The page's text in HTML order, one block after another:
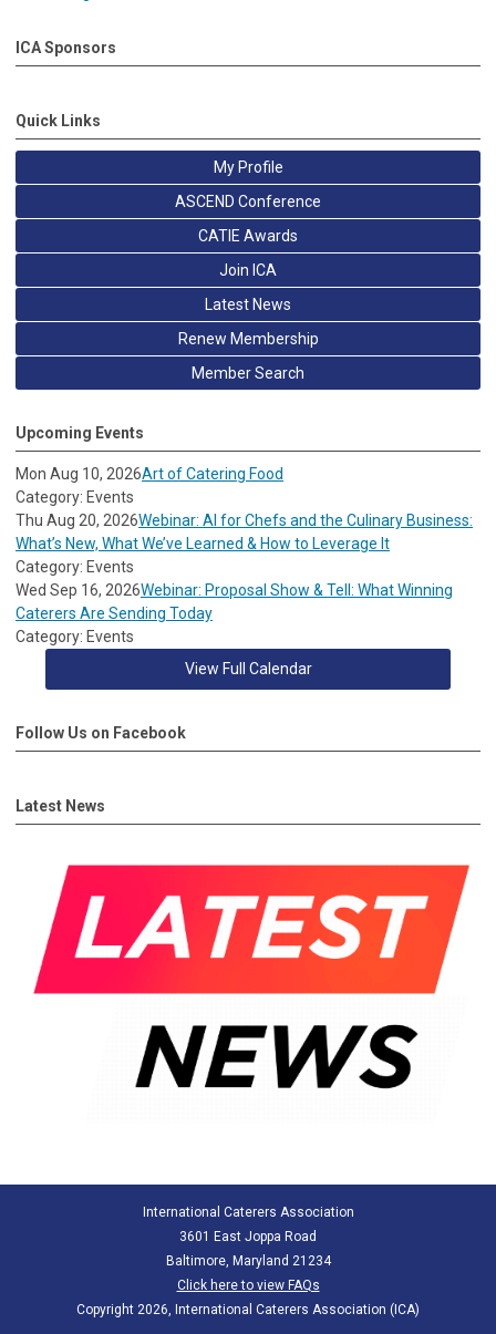
ICA Sponsors
Quick Links
My Profile
ASCEND Conference
CATIE Awards
Join ICA
Latest News
Renew Membership
Member Search
Upcoming Events
Mon Aug 10, 2026Art of Catering Food
Category: Events
Thu Aug 20, 2026Webinar: AI for Chefs and the Culinary Business:
What’s New, What We’ve Learned & How to Leverage It
Category: Events
Wed Sep 16, 2026Webinar: Proposal Show & Tell: What Winning
Caterers Are Sending Today
Category: Events
View Full Calendar
Follow Us on Facebook
Latest News
International Caterers Association
3601 East Joppa Road
Baltimore, Maryland 21234
Click here to view FAQs
Copyright 2026, International Caterers Association (ICA)